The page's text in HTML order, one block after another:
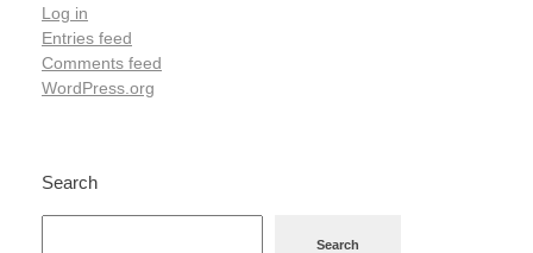
Log in
Entries feed
Comments feed
WordPress.org
Search
Search